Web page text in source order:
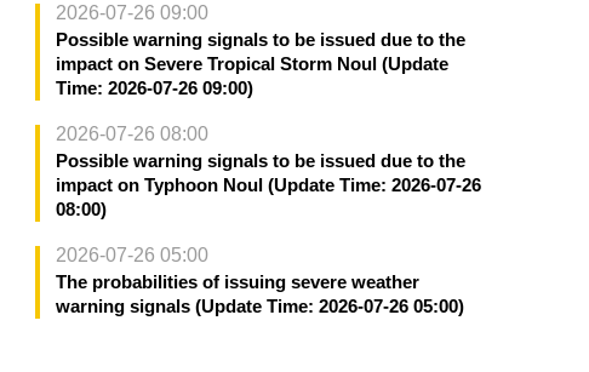
2026-07-26 09:00
Possible warning signals to be issued due to the
impact on Severe Tropical Storm Noul (Update
Time: 2026-07-26 09:00)
2026-07-26 08:00
Possible warning signals to be issued due to the
impact on Typhoon Noul (Update Time: 2026-07-26
08:00)
2026-07-26 05:00
The probabilities of issuing severe weather
warning signals (Update Time: 2026-07-26 05:00)